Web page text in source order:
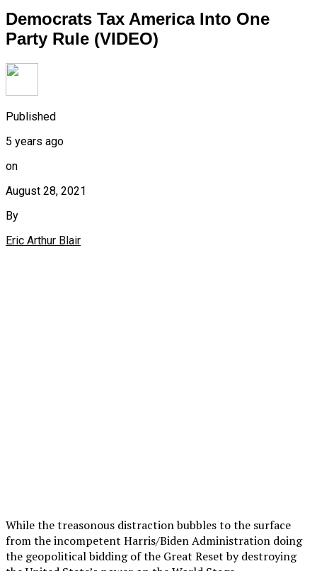
Democrats Tax America Into One
Party Rule (VIDEO)
Published
5 years ago
on
August 28, 2021
By
Eric Arthur Blair
While the treasonous distraction bubbles to the surface
from the incompetent Harris/Biden Administration doing
the geopolitical bidding of the Great Reset by destroying